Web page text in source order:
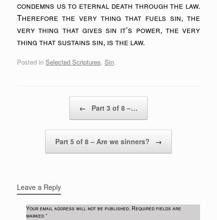
condemns us to eternal death through the law.
Therefore the very thing that fuels sin, the
very thing that gives sin it’s power, the very
thing that sustains sin, is the law.
Posted in Selected Scriptures, Sin.
← Part 3 of 8 –…
Part 5 of 8 – Are we sinners? →
Leave a Reply
Your email address will not be published. Required fields are
marked *